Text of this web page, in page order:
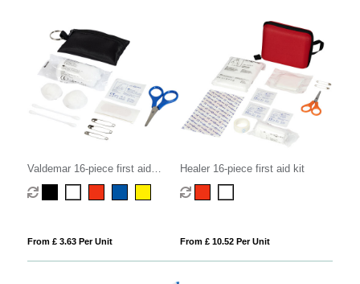
Valdemar 16-piece first aid
keyring pouch
From £ 3.63 Per Unit
Healer 16-piece first aid kit
From £ 10.52 Per Unit